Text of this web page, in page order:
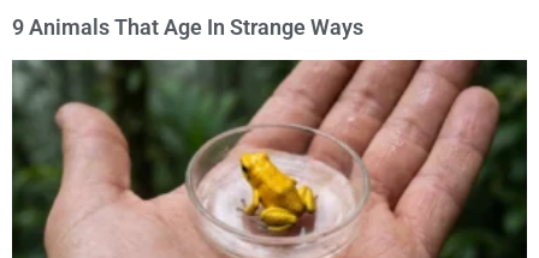
9 Animals That Age In Strange Ways